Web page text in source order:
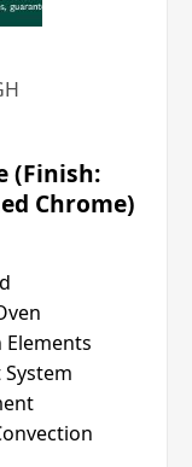
(Finish:
Chrome)
System